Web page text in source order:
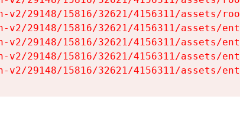
v2/29148/15816/32621/4156311/assets/
v2/29148/15816/32621/4156311/assets/
v2/29148/15816/32621/4156311/assets/
v2/29148/15816/32621/4156311/assets/
v2/29148/15816/32621/4156311/assets/